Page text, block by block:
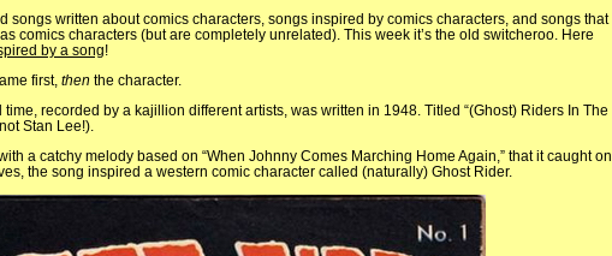
songs written about comics characters, songs inspired by comics characters, and songs that
comics characters (but are completely unrelated). This week it’s the old switcheroo. Here
by a song!
first, then the character.
recorded by a kajillion different artists, was written in 1948. Titled “(Ghost) Riders In The
Stan Lee!).
a catchy melody based on “When Johnny Comes Marching Home Again,” that it caught on
the song inspired a western comic character called (naturally) Ghost Rider.